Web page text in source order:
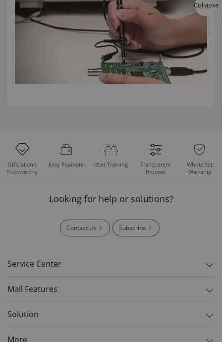
Official and
Trustworthy
Easy Payment User Training
Transparent
Process
Whole Set
Warranty
Looking for help or solutions?
Contact Us Subscribe
Service Center
Mall Features
Solution
More
Collapse